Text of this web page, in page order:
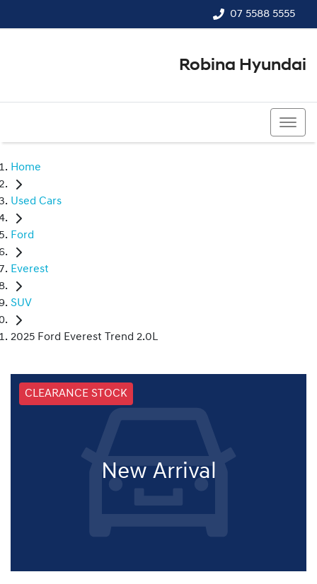
07 5588 5555
Robina Hyundai
Home
Used Cars
Ford
Everest
SUV
2025 Ford Everest Trend 2.0L
CLEARANCE STOCK
New Arrival